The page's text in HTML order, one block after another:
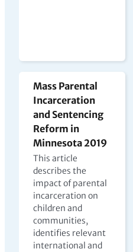
Mass Parental
Incarceration
and Sentencing
Reform in
Minnesota 2019
This article
describes the
impact of parental
incarceration on
children and
communities,
identifies relevant
international and